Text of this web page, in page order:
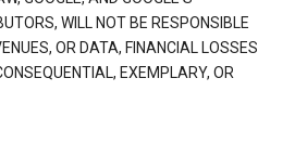
WILL NOT BE RESPONSIBLE
OR DATA, FINANCIAL LOSSES
EXEMPLARY, OR